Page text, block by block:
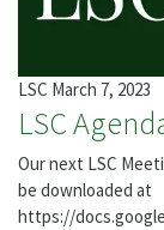
LSC March 7, 2023
LSC
Our next LSC
be downloaded at
https://